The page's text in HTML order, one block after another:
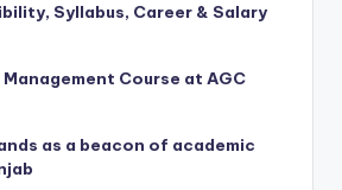
Syllabus, Career & Salary
Course at AGC
as a beacon of academic